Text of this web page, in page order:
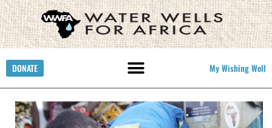
DONATE My Wishing Well